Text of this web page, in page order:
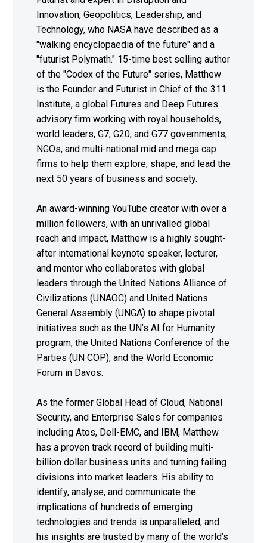
Innovation, Geopolitics, Leadership, and
Technology, who NASA have described as a
"walking encyclopaedia of the future" and a
"futurist Polymath." 15-time best selling author
of the "Codex of the Future" series, Matthew
is the Founder and Futurist in Chief of the 311
Institute, a global Futures and Deep Futures
advisory firm working with royal households,
world leaders, G7, G20, and G77 governments,
NGOs, and multi-national mid and mega cap
firms to help them explore, shape, and lead the
next 50 years of business and society.
An award-winning YouTube creator with over a
million followers, with an unrivalled global
reach and impact, Matthew is a highly sought-
after international keynote speaker, lecturer,
and mentor who collaborates with global
leaders through the United Nations Alliance of
Civilizations (UNAOC) and United Nations
General Assembly (UNGA) to shape pivotal
initiatives such as the UN’s AI for Humanity
program, the United Nations Conference of the
Parties (UN COP), and the World Economic
Forum in Davos.
As the former Global Head of Cloud, National
Security, and Enterprise Sales for companies
including Atos, Dell-EMC, and IBM, Matthew
has a proven track record of building multi-
billion dollar business units and turning failing
divisions into market leaders. His ability to
identify, analyse, and communicate the
implications of hundreds of emerging
technologies and trends is unparalleled, and
his insights are trusted by many of the world’s